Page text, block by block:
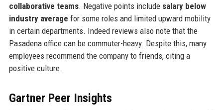
collaborative teams. Negative points include salary below
industry average for some roles and limited upward mobility
in certain departments. Indeed reviews also note that the
Pasadena office can be commuter-heavy. Despite this, many
employees recommend the company to friends, citing a
positive culture.
Gartner Peer Insights